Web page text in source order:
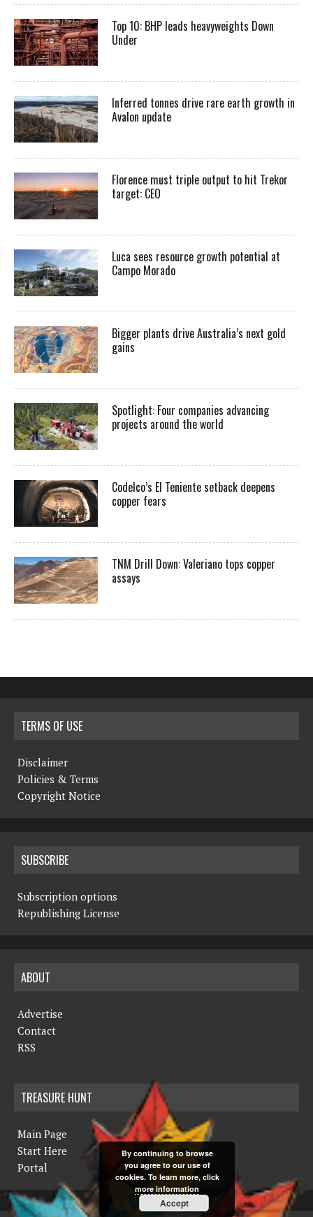
Top 10: BHP leads heavyweights Down
Under
Inferred tonnes drive rare earth growth in
Avalon update
Florence must triple output to hit Trekor
target: CEO
Luca sees resource growth potential at
Campo Morado
Bigger plants drive Australia’s next gold
gains
Spotlight: Four companies advancing
projects around the world
Codelco’s El Teniente setback deepens
copper fears
TNM Drill Down: Valeriano tops copper
assays
TERMS OF USE
Disclaimer
Policies & Terms
Copyright Notice
SUBSCRIBE
Subscription options
Republishing License
ABOUT
Advertise
Contact
RSS
TREASURE HUNT
Main Page
Start Here
Portal
By continuing to browse
you agree to our use of
cookies. To learn more, click
more information
Accept